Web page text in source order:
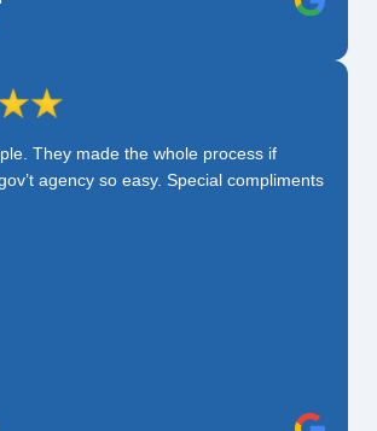
They made the whole process if
agency so easy. Special compliments